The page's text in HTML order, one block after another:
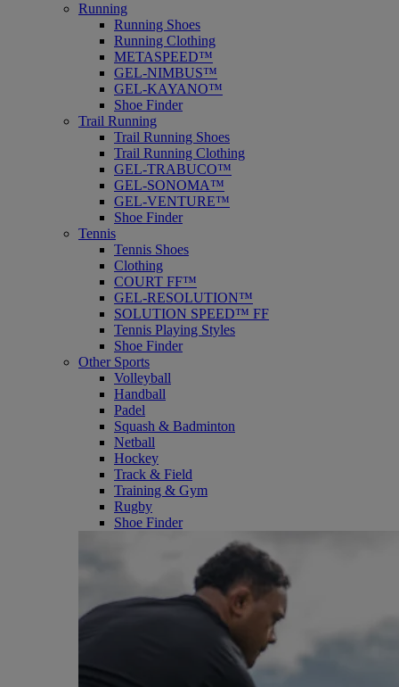
Running
Running Shoes
Running Clothing
METASPEED™
GEL-NIMBUS™
GEL-KAYANO™
Shoe Finder
Trail Running
Trail Running Shoes
Trail Running Clothing
GEL-TRABUCO™
GEL-SONOMA™
GEL-VENTURE™
Shoe Finder
Tennis
Tennis Shoes
Clothing
COURT FF™
GEL-RESOLUTION™
SOLUTION SPEED™ FF
Tennis Playing Styles
Shoe Finder
Other Sports
Volleyball
Handball
Padel
Squash & Badminton
Netball
Hockey
Track & Field
Training & Gym
Rugby
Shoe Finder